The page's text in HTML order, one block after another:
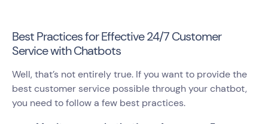
Best Practices for Effective 24/7 Customer
Service with Chatbots
Well, that’s not entirely true. If you want to provide the
best customer service possible through your chatbot,
you need to follow a few best practices.